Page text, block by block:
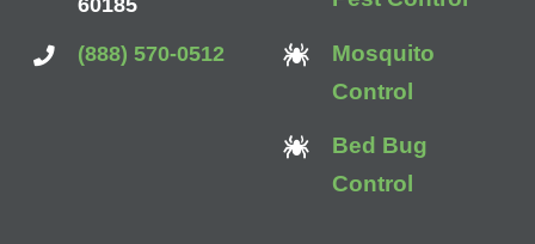
60185
(888) 570-0512
Mosquito
Control
Bed Bug
Control